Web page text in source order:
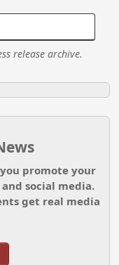
release archive.
promote your
social media.
get real media